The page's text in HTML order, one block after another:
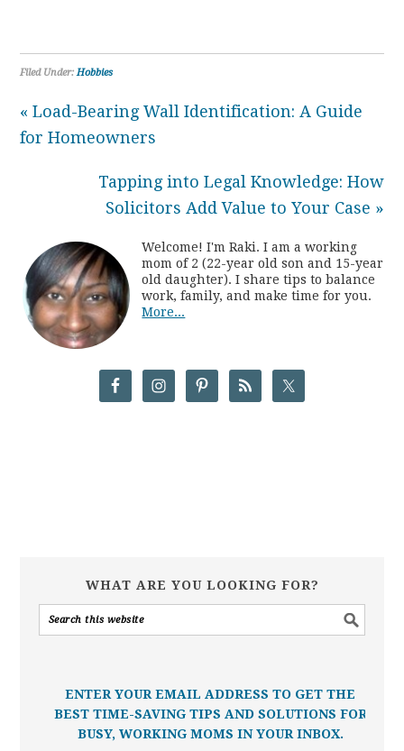
Filed Under:Hobbies
« Load-Bearing Wall Identification: A Guide
for Homeowners
Tapping into Legal Knowledge: How
Solicitors Add Value to Your Case »
Welcome! I'm Raki. I am a working
mom of 2 (22-year old son and 15-year
old daughter). I share tips to balance
work, family, and make time for you.
More...
WHAT ARE YOU LOOKING FOR?
ENTER YOUR EMAIL ADDRESS TO GET THE
BEST TIME-SAVING TIPS AND SOLUTIONS FOR
BUSY, WORKING MOMS IN YOUR INBOX.